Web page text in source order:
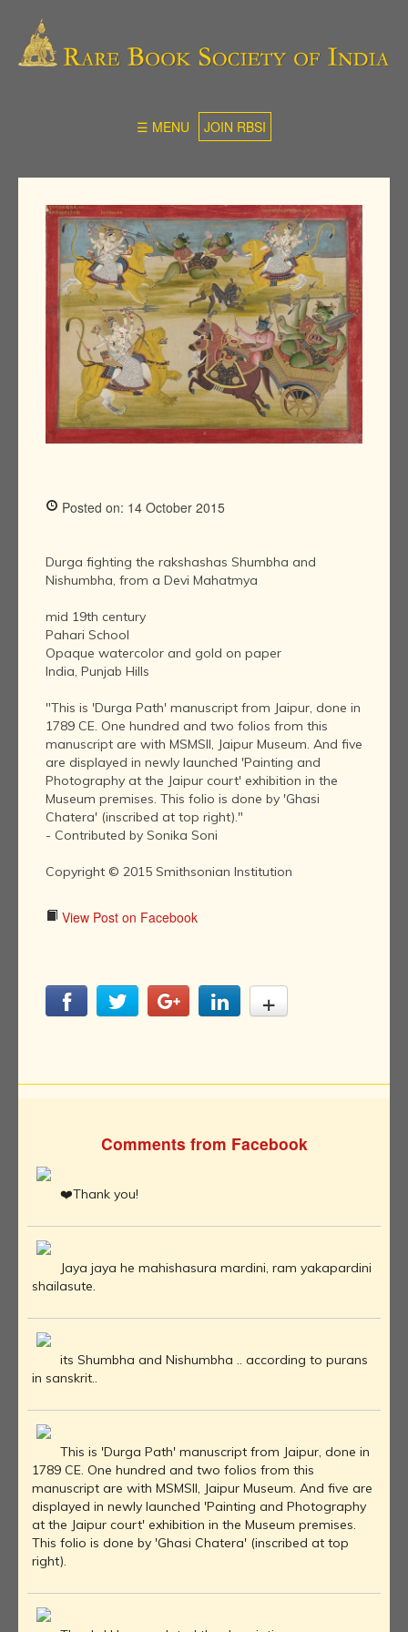
☰ MENU JOIN RBSI
Posted on: 14 October 2015
Durga fighting the rakshashas Shumbha and
Nishumbha, from a Devi Mahatmya
mid 19th century
Pahari School
Opaque watercolor and gold on paper
India, Punjab Hills
"This is 'Durga Path' manuscript from Jaipur, done in
1789 CE. One hundred and two folios from this
manuscript are with MSMSII, Jaipur Museum. And five
are displayed in newly launched 'Painting and
Photography at the Jaipur court' exhibition in the
Museum premises. This folio is done by 'Ghasi
Chatera' (inscribed at top right)."
- Contributed by Sonika Soni
Copyright © 2015 Smithsonian Institution
View Post on Facebook
Comments from Facebook
❤️Thank you!
Jaya jaya he mahishasura mardini, ram yakapardini
shailasute.
its Shumbha and Nishumbha .. according to purans
in sanskrit..
This is 'Durga Path' manuscript from Jaipur, done in
1789 CE. One hundred and two folios from this
manuscript are with MSMSII, Jaipur Museum. And five are
displayed in newly launched 'Painting and Photography
at the Jaipur court' exhibition in the Museum premises.
This folio is done by 'Ghasi Chatera' (inscribed at top
right).